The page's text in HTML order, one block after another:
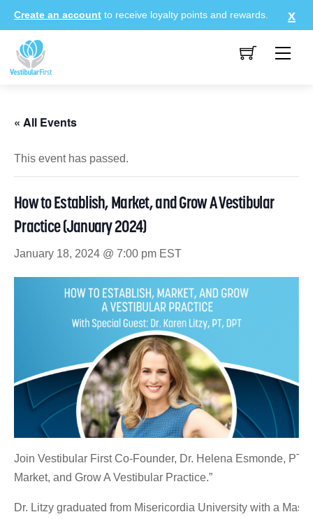
Skip
to
content
Create an account to receive loyalty points and rewards.
« All Events
This event has passed.
How to Establish, Market, and Grow A Vestibular
Practice (January 2024)
January 18, 2024 @ 7:00 pm EST
Join Vestibular First Co-Founder, Dr. Helena Esmonde, PT,
Market, and Grow A Vestibular Practice.”
Dr. Litzy graduated from Misericordia University with a